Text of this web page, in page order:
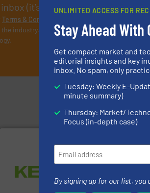
(it’s free!).
Terms & Conditions
industry, and one Market Focus / E-Product
Solutions for Low-carbon
and Recovery of Solid
Waste.More info ➜
UNLIMITED ACCESS FOR
Stay Ahead With
Get compact market and
editorial insights and key
inbox. No spam, only
Tuesday: Weekly E-
minute summary)
Thursday: Market/
Focus (in-depth case)
By signing up for our list, you